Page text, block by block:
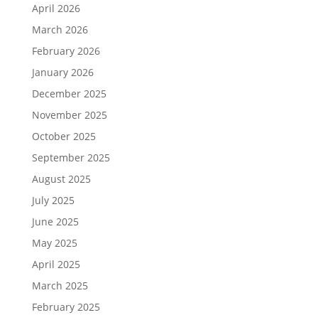
April 2026
March 2026
February 2026
January 2026
December 2025
November 2025
October 2025
September 2025
August 2025
July 2025
June 2025
May 2025
April 2025
March 2025
February 2025